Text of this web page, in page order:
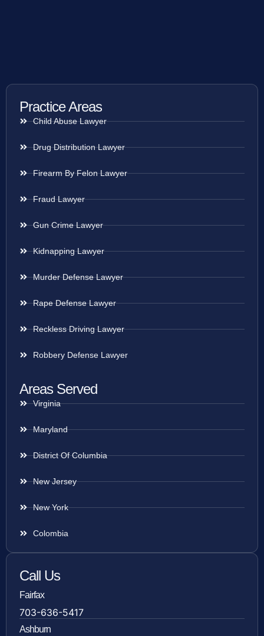
Practice Areas
Child Abuse Lawyer
Drug Distribution Lawyer
Firearm By Felon Lawyer
Fraud Lawyer
Gun Crime Lawyer
Kidnapping Lawyer
Murder Defense Lawyer
Rape Defense Lawyer
Reckless Driving Lawyer
Robbery Defense Lawyer
Areas Served
Virginia
Maryland
District Of Columbia
New Jersey
New York
Colombia
Call Us
Fairfax
703-636-5417
Ashburn